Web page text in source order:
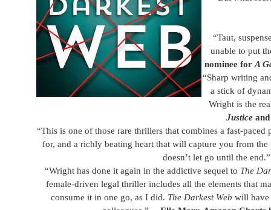
​“Taut,
unable to put
nominee for A
“Sharp writing
a stick of
Wright is the
Justiceand
“This is one of those rare thrillers that combines a fast-
for, and a richly beating heart that will capture you from
doesn’t let go until the
“Wright has done it again in the addictive sequel to The
female-driven legal thriller includes all the elements that
consume it in one go, as I did. The Darkest Web will have